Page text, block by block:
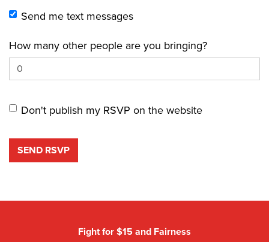
Send me text messages
How many other people are you bringing?
Don't publish my RSVP on the website
Fight for $15 and Fairness